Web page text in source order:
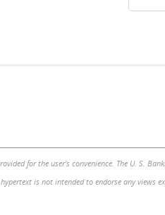
for the user's convenience. The U. S.
is not intended to endorse any views